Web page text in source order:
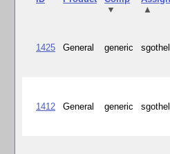
▼
▲
1425 General generic sgothel
1412 General generic sgothel